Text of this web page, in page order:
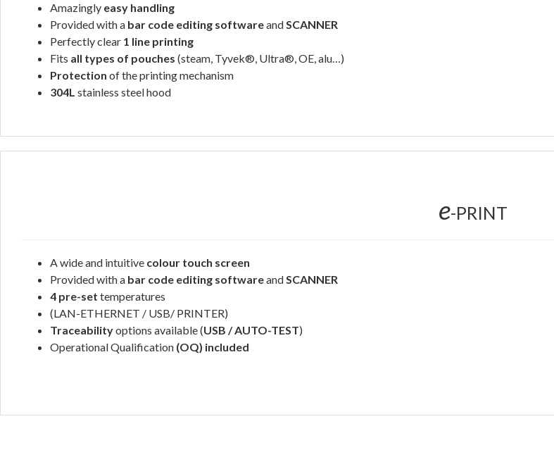
Amazingly easy handling
Provided with a bar code editing softwareandSCANNER
Perfectly clear 1 line printing
Fits all types of pouches (steam, Tyvek®, Ultra®, OE, alu…)
Protection of the printing mechanism
304L stainless steel hood
e-PRINT
A wide and intuitive colour touch screen
Provided with a bar code editing softwareandSCANNER
4 pre-set temperatures
(LAN-ETHERNET / USB/ PRINTER)
Traceabilityoptions available (USB / AUTO-TEST)
Operational Qualification (OQ) included